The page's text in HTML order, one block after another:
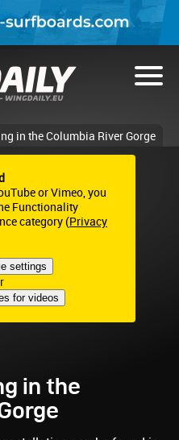
in the Columbia River Gorge
or Vimeo, you
Functionality
category (Privacy
settings
for videos
in the